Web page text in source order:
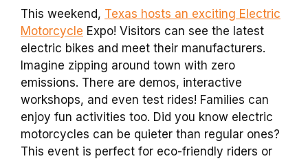
This weekend, Texas hosts an exciting Electric
Motorcycle Expo! Visitors can see the latest
electric bikes and meet their manufacturers.
Imagine zipping around town with zero
emissions. There are demos, interactive
workshops, and even test rides! Families can
enjoy fun activities too. Did you know electric
motorcycles can be quieter than regular ones?
This event is perfect for eco-friendly riders or